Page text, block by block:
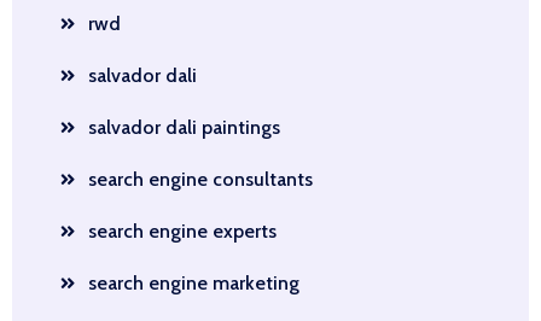
rwd
salvador dali
salvador dali paintings
search engine consultants
search engine experts
search engine marketing